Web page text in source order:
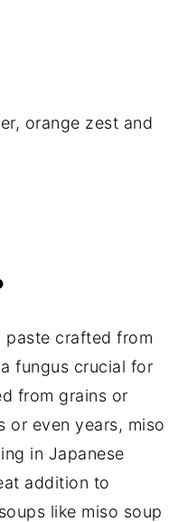
paste crafted from
fungus crucial for
from grains or
or even years, miso
in Japanese
addition to
like miso soup